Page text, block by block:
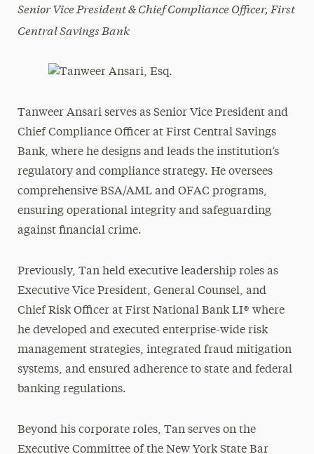
Senior Vice President & Chief Compliance Officer, First
Central Savings Bank
Tanweer Ansari serves as Senior Vice President and
Chief Compliance Officer at First Central Savings
Bank, where he designs and leads the institution’s
regulatory and compliance strategy. He oversees
comprehensive BSA/AML and OFAC programs,
ensuring operational integrity and safeguarding
against financial crime.
Previously, Tan held executive leadership roles as
Executive Vice President, General Counsel, and
Chief Risk Officer at First National Bank LI® where
he developed and executed enterprise-wide risk
management strategies, integrated fraud mitigation
systems, and ensured adherence to state and federal
banking regulations.
Beyond his corporate roles, Tan serves on the
Executive Committee of the New York State Bar